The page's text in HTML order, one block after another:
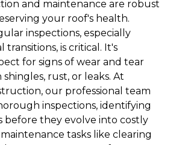
and maintenance are robust
your roof's health.
inspections, especially
transitions, is critical. It's
for signs of wear and tear
rust, or leaks. At
our professional team
inspections, identifying
before they evolve into costly
tasks like clearing